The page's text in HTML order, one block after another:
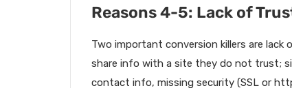
Reasons 4-5: Lack of
Two important conversion killers are
share info with a site they do not trust;
contact info, missing security (SSL or